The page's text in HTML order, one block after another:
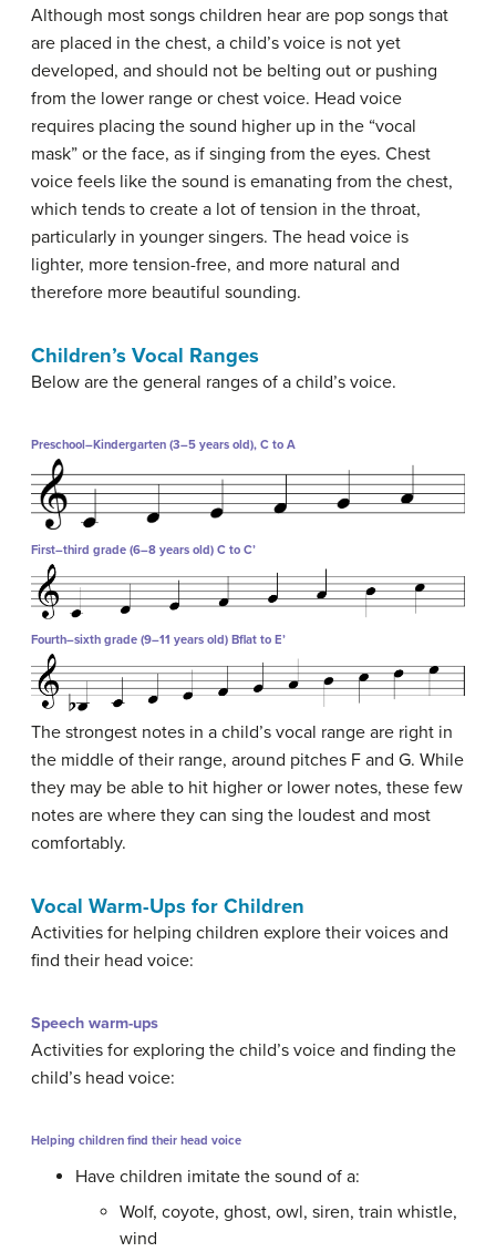
Although most songs children hear are pop songs that
are placed in the chest, a child’s voice is not yet
developed, and should not be belting out or pushing
from the lower range or chest voice. Head voice
requires placing the sound higher up in the “vocal
mask” or the face, as if singing from the eyes. Chest
voice feels like the sound is emanating from the chest,
which tends to create a lot of tension in the throat,
particularly in younger singers. The head voice is
lighter, more tension-free, and more natural and
therefore more beautiful sounding.
Children’s Vocal Ranges
Below are the general ranges of a child’s voice.
Preschool–Kindergarten (3–5 years old), C to A
First–third grade (6–8 years old) C to C’
Fourth–sixth grade (9–11 years old) Bflat to E’
The strongest notes in a child’s vocal range are right in
the middle of their range, around pitches F and G. While
they may be able to hit higher or lower notes, these few
notes are where they can sing the loudest and most
comfortably.
Vocal Warm-Ups for Children
Activities for helping children explore their voices and
find their head voice:
Speech warm-ups
Activities for exploring the child’s voice and finding the
child’s head voice:
Helping children find their head voice
Have children imitate the sound of a:
Wolf, coyote, ghost, owl, siren, train whistle,
wind